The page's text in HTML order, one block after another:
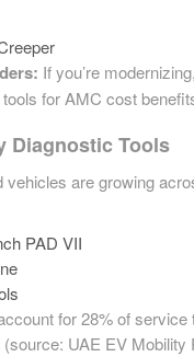
If you’re
for AMC cost
Diagnostic Tools
vehicles are growing
PAD VII
for 28% of service
UAE EV Mobility